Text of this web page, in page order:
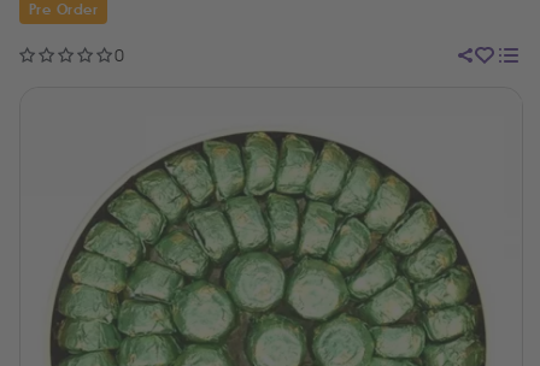
0
Pre Order